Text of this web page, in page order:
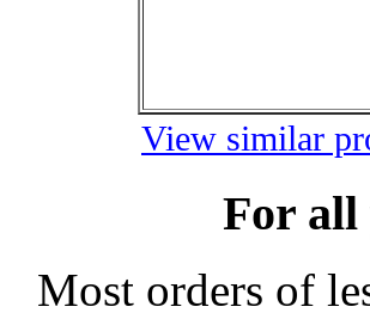
View similar
For all
Most orders of